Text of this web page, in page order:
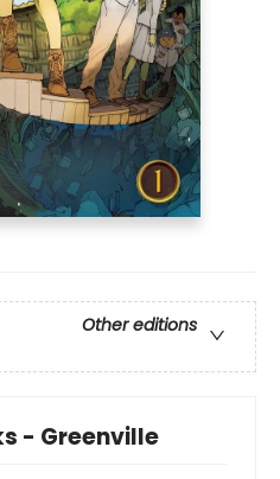
Other editions
- Greenville